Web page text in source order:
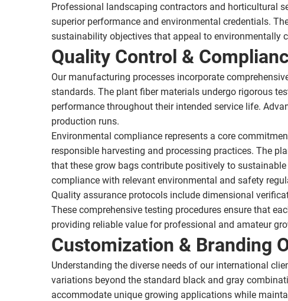
Professional landscaping contractors and horticultural
superior performance and environmental credentials.
sustainability objectives that appeal to environmentally
Quality Control &
Our manufacturing processes incorporate
standards. The plant fiber materials undergo rigorous
performance throughout their intended service life.
production runs.
Environmental compliance represents a core
responsible harvesting and processing practices. The
that these grow bags contribute positively to
compliance with relevant environmental and safety
Quality assurance protocols include dimensional
These comprehensive testing procedures ensure that
providing reliable value for professional and amateur
Customization & Branding
Understanding the diverse needs of our international
variations beyond the standard black and gray
accommodate unique growing applications while